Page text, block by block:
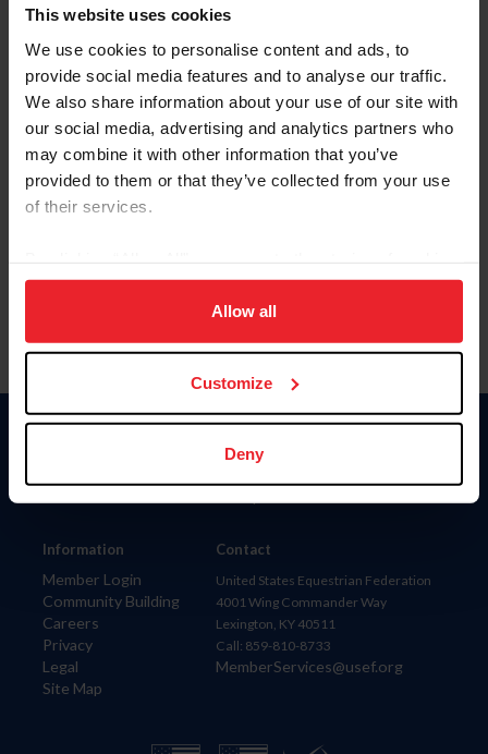
This website uses cookies
We use cookies to personalise content and ads, to
provide social media features and to analyse our traffic.
We also share information about your use of our site with
our social media, advertising and analytics partners who
may combine it with other information that you’ve
provided to them or that they’ve collected from your use
of their services.
on your device to enhance site navigation, to analyze site
usage, and improve member experience. Click
more information.
Allow all
Customize
Deny
Please provide your username or USEF ID
Information
Member Login
Community Building
Careers
Privacy
Legal
Site Map
Donate
Contact
United States Equestrian Federation
4001 Wing Commander Way
Lexington, KY 40511
Call: 859-810-8733
MemberServices@usef.org